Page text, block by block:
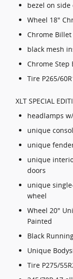
bezel on
Wheel 18"
Chrome
black mesh
Chrome Step
Tire P265/
XLT SPECIAL
headlamps
unique
unique
unique
doors
unique
wheel
Wheel 20"
Painted
Black
Unique
Tire P275/